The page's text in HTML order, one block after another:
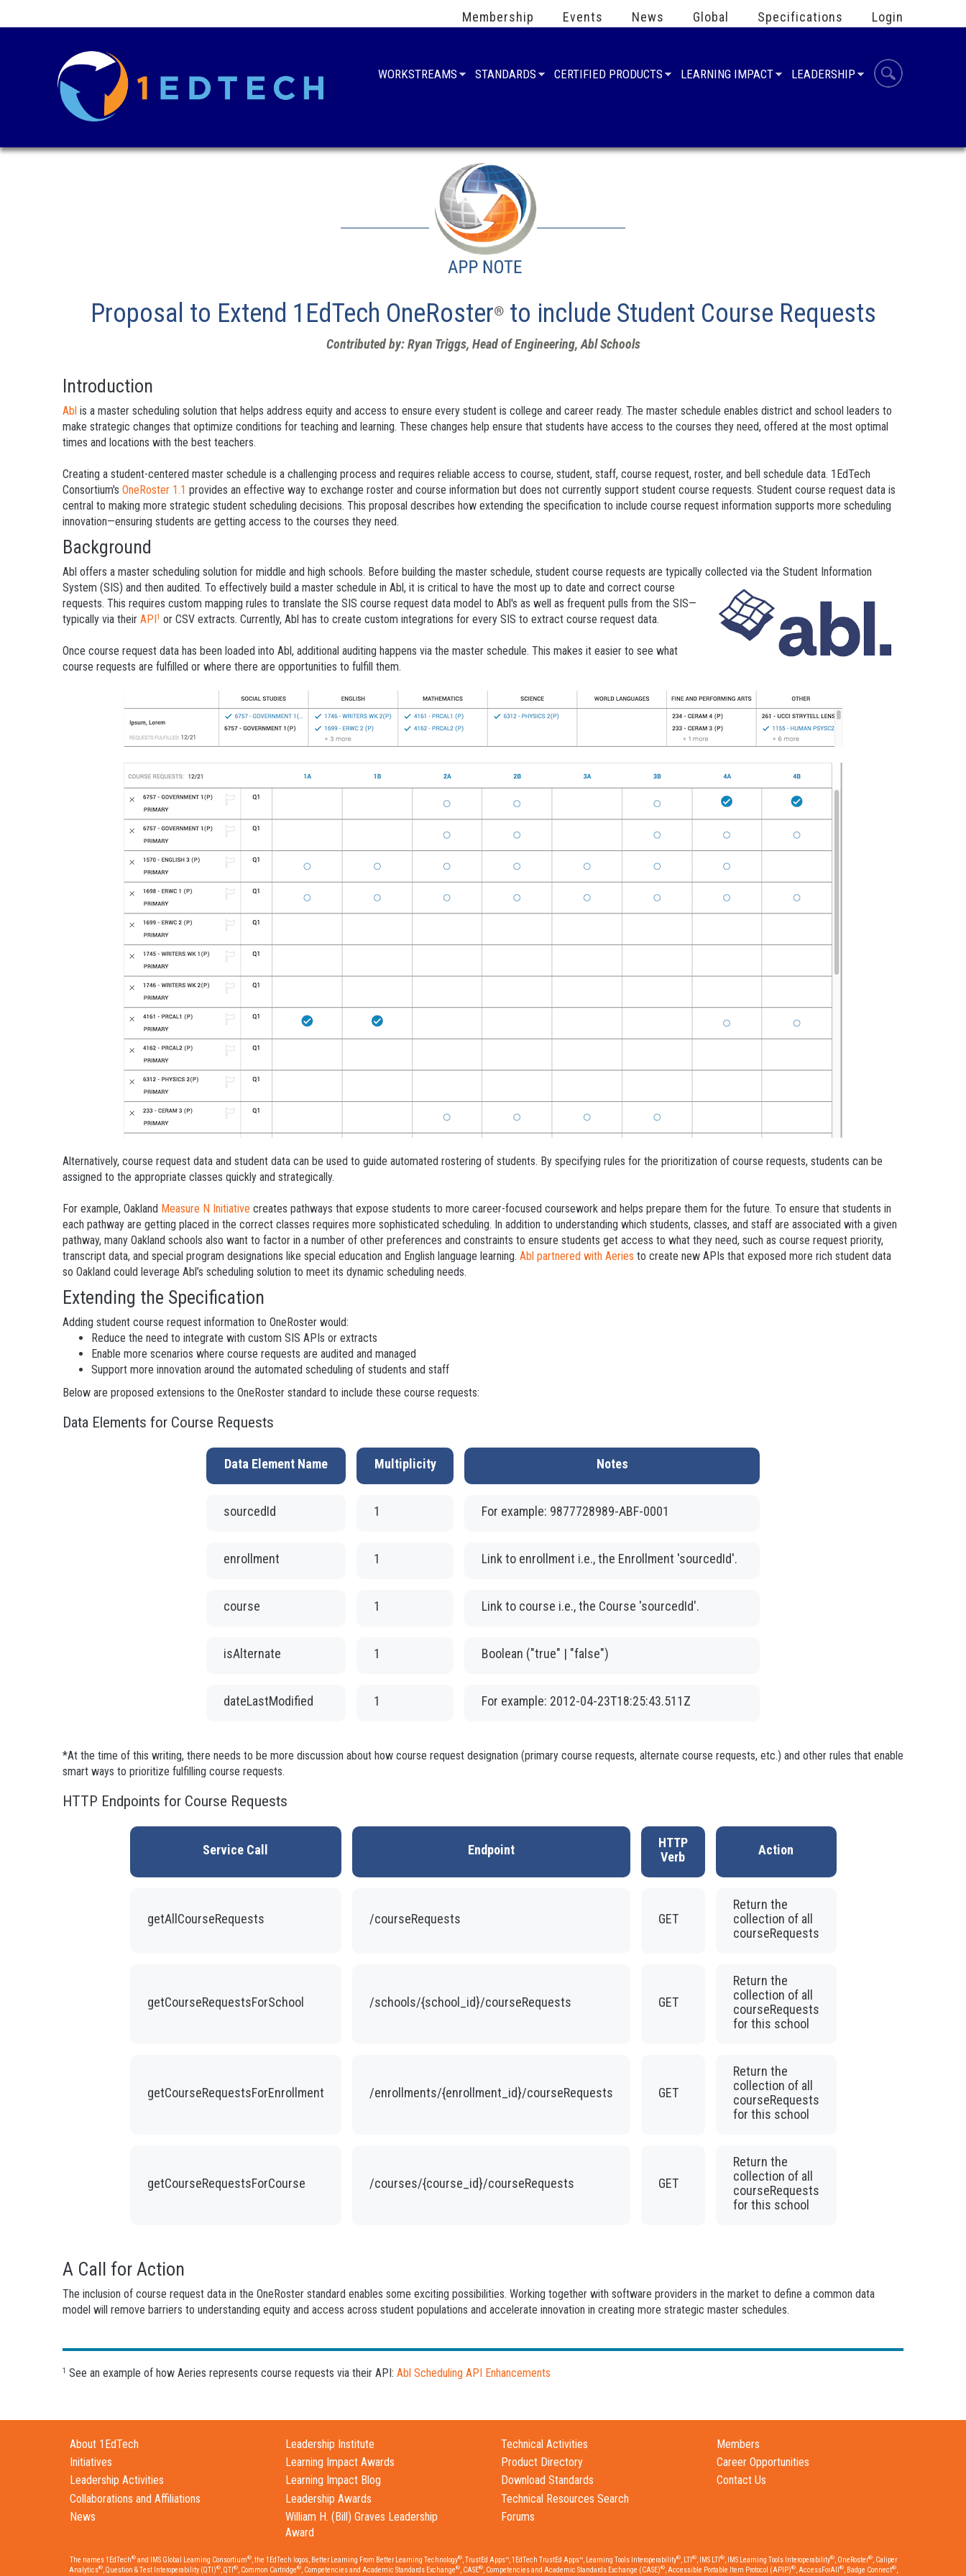
Membership Events News Global Specifications Login
WORKSTREAMS STANDARDS CERTIFIED PRODUCTS LEARNING IMPACT LEADERSHIP
Proposal to Extend 1EdTech OneRoster®to include Student Course Requests
Contributed by: Ryan Triggs, Head of Engineering, Abl Schools
Introduction
Abl is a master scheduling solution that helps address equity and access to ensure every student is college and career ready. The master schedule enables district and school leaders to
make strategic changes that optimize conditions for teaching and learning. These changes help ensure that students have access to the courses they need, offered at the most optimal
times and locations with the best teachers.
Creating a student-centered master schedule is a challenging process and requires reliable access to course, student, staff, course request, roster, and bell schedule data. 1EdTech
Consortium's OneRoster 1.1 provides an effective way to exchange roster and course information but does not currently support student course requests. Student course request data is
central to making more strategic student scheduling decisions. This proposal describes how extending the specification to include course request information supports more scheduling
innovation—ensuring students are getting access to the courses they need.
Background
Abl offers a master scheduling solution for middle and high schools. Before building the master schedule, student course requests are typically collected via the Student Information
System (SIS) and then audited. To effectively build a master schedule in Abl, it is critical to have the most up to date and correct course
requests. This requires custom mapping rules to translate the SIS course request data model to Abl's as well as frequent pulls from the SIS—
typically via their API1 or CSV extracts. Currently, Abl has to create custom integrations for every SIS to extract course request data.
Once course request data has been loaded into Abl, additional auditing happens via the master schedule. This makes it easier to see what
course requests are fulfilled or where there are opportunities to fulfill them.
Alternatively, course request data and student data can be used to guide automated rostering of students. By specifying rules for the prioritization of course requests, students can be
assigned to the appropriate classes quickly and strategically.
For example, Oakland Measure N Initiative creates pathways that expose students to more career-focused coursework and helps prepare them for the future. To ensure that students in
each pathway are getting placed in the correct classes requires more sophisticated scheduling. In addition to understanding which students, classes, and staff are associated with a given
pathway, many Oakland schools also want to factor in a number of other preferences and constraints to ensure students get access to what they need, such as course request priority,
transcript data, and special program designations like special education and English language learning. Abl partnered with Aeries to create new APIs that exposed more rich student data
so Oakland could leverage Abl’s scheduling solution to meet its dynamic scheduling needs.
Extending the Specification
Adding student course request information to OneRoster would:
Reduce the need to integrate with custom SIS APIs or extracts
Enable more scenarios where course requests are audited and managed
Support more innovation around the automated scheduling of students and staff
Below are proposed extensions to the OneRoster standard to include these course requests:
Data Elements for Course Requests
Data Element Name Multiplicity Notes
sourcedId 1 For example: 9877728989-ABF-0001
enrollment 1 Link to enrollment i.e., the Enrollment 'sourcedId'.
course 1 Link to course i.e., the Course 'sourcedId'.
isAlternate 1 Boolean ("true" | "false")
dateLastModified 1 For example: 2012-04-23T18:25:43.511Z
*At the time of this writing, there needs to be more discussion about how course request designation (primary course requests, alternate course requests, etc.) and other rules that enable
smart ways to prioritize fulfilling course requests.
HTTP Endpoints for Course Requests
Service Call Endpoint
HTTP
Verb
Action
getAllCourseRequests /courseRequests GET
Return the
collection of all
courseRequests
getCourseRequestsForSchool /schools/{school_id}/courseRequests GET
Return the
collection of all
courseRequests
for this school
getCourseRequestsForEnrollment /enrollments/{enrollment_id}/courseRequests GET
Return the
collection of all
courseRequests
for this school
getCourseRequestsForCourse /courses/{course_id}/courseRequests GET
Return the
collection of all
courseRequests
for this school
A Call for Action
The inclusion of course request data in the OneRoster standard enables some exciting possibilities. Working together with software providers in the market to define a common data
model will remove barriers to understanding equity and access across student populations and accelerate innovation in creating more strategic master schedules.
1 See an example of how Aeries represents course requests via their API: Abl Scheduling API Enhancements
About 1EdTech
Initiatives
Leadership Activities
Collaborations and Affiliations
News
Leadership Institute
Learning Impact Awards
Learning Impact Blog
Leadership Awards
William H. (Bill) Graves Leadership
Award
Technical Activities
Product Directory
Download Standards
Technical Resources Search
Forums
Members
Career Opportunities
Contact Us
The names 1EdTech®and IMS Global Learning Consortium®, the 1EdTech logos, Better Learning From Better Learning Technology®, TrustEd Apps™, 1EdTech TrustEd Apps™, Learning Tools Interoperability®, LTI ®, IMS LTI ®, IMS Learning Tools Interoperability®, OneRoster®, Caliper
Analytics®, Question & Test Interoperability (QTI)®, QTI ®, Common Cartridge®, Competencies and Academic Standards Exchange®, CASE®, Competencies and Academic Standards Exchange (CASE)®, Accessible Portable Item Protocol (APIP)®, AccessForAll ®, Badge Connect®,